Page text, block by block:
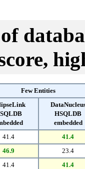
Few Entities
HSQLDB
embedded
41.4
41.4
46.9
23.4
41.4
41.4